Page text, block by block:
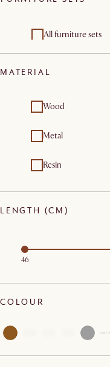
Shelving units &
All furniture sets
MATERIAL
Wood
Metal
Resin
LENGTH (CM)
46
COLOUR